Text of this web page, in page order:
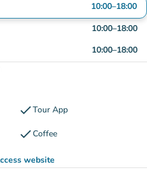
10:00–18:00
10:00–18:00
10:00–18:00
checkTour App
checkCoffee
website
(new tab)